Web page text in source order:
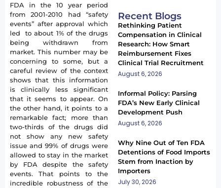
FDA in the 10 year period
from 2001-2010 had “safety
events” after approval which
led to about 1% of the drugs
being withdrawn from
market. This number may be
concerning to some, but a
careful review of the context
shows that this information
is clinically less significant
that it seems to appear. On
the other hand, it points to a
remarkable fact; more than
two-thirds of the drugs did
not show any new safety
issue and 99% of drugs were
allowed to stay in the market
by FDA despite the safety
events. That points to the
incredible robustness of the
Recent Blogs
Rethinking Patient
Compensation in Clinical
Research: How Smart
Reimbursement Fixes
Clinical Trial Recruitment
August 6, 2026
Informal Policy: Parsing
FDA’s New Early Clinical
Development Push
August 6, 2026
Why Nine Out of Ten FDA
Detentions of Food Imports
Stem from Inaction by
Importers
July 30, 2026